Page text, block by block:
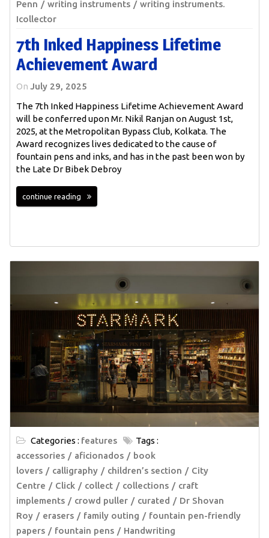
Penn writing instruments
writing instruments.
Icollector
7th Inked Happiness Lifetime
Achievement Award
On July 29, 2025
The 7th Inked Happiness Lifetime Achievement Award
will be conferred upon Mr. Nikil Ranjan on August 1st,
2025, at the Metropolitan Bypass Club, Kolkata. The
Award recognizes lives dedicated to the cause of
fountain pens and inks, and has in the past been won by
the Late Dr Bibek Debroy
continue reading
Categories : features
Tags :
accessories
aficionados
book
lovers
calligraphy children’s section
City
Centre
Click collect collections
craft
implements
crowd puller curated
Dr Shovan
Roy
erasers family outing
fountain pen-friendly
papers
fountain pens
Handwriting